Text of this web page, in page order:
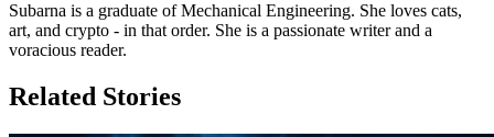
Subarna is a graduate of Mechanical Engineering. She loves cats,
art, and crypto - in that order. She is a passionate writer and a
voracious reader.
Related Stories